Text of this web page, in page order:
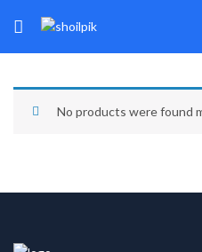
No products were found